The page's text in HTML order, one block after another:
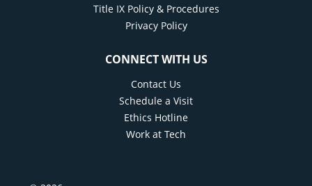
Title IX Policy & Procedures
Privacy Policy
CONNECT WITH US
Contact Us
Schedule a Visit
Ethics Hotline
Work at Tech